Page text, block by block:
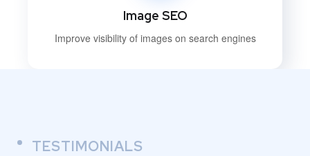
Image SEO
Improve visibility of images on search engines
TESTIMONIALS